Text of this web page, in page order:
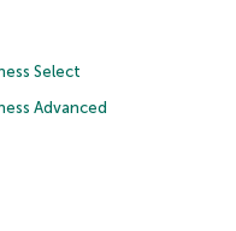
Select
Advanced